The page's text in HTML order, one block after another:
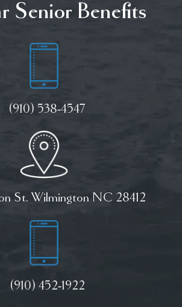
Senior Benefits
(910) 538-4547
St. Wilmington NC 28412
(910) 452-1922